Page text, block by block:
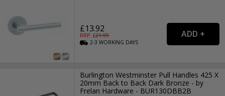
£13.92
RRP: £21.99
2-3WORKING DAYS
Burlington Westminster Pull Handles 425 X
20mm Back to Back Dark Bronze - by
Frelan Hardware - BUR130DBB2B